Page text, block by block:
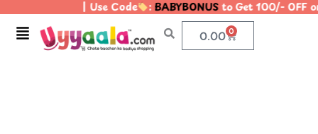
content
| Use Code :BABYBONUSto Get 100/- OFF
Menu 0.00 0
Cart